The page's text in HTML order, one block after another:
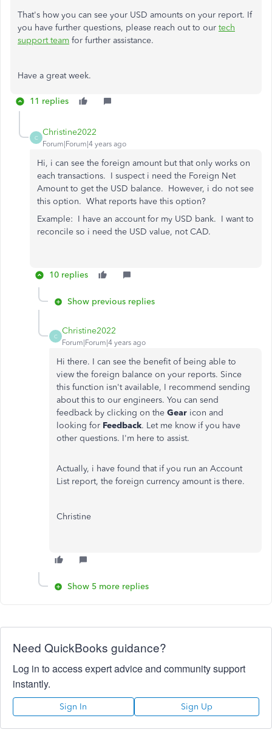
That's how you can see your USD amounts on your report. If
you have further questions, please reach out to our tech
support team for further assistance.
Have a great week.
11 replies
C
Christine2022
Forum|Forum|4 years ago
Hi, i can see the foreign amount but that only works on
each transactions. I suspect i need the Foreign Net
Amount to get the USD balance. However, i do not see
this option. What reports have this option?
Example: I have an account for my USD bank. I want to
reconcile so i need the USD value, not CAD.
10 replies
Show previous replies
C
Christine2022
Forum|Forum|4 years ago
Hi there. I can see the benefit of being able to
view the foreign balance on your reports. Since
this function isn't available, I recommend sending
about this to our engineers. You can send
feedback by clicking on the Gear icon and
looking for Feedback. Let me know if you have
other questions. I'm here to assist.
Actually, i have found that if you run an Account
List report, the foreign currency amount is there.
Christine
Show 5 more replies
Need QuickBooks guidance?
Log in to access expert advice and community support
instantly.
Sign In Sign Up